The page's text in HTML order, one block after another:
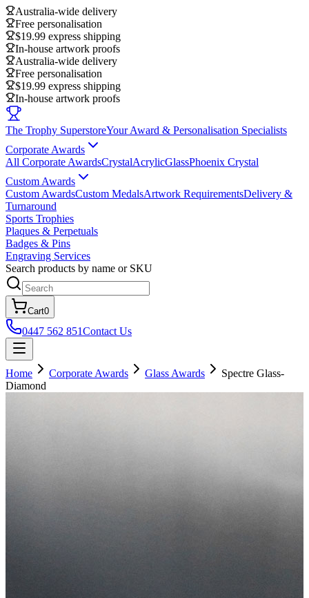
Australia-wide delivery
Free personalisation
$19.99 express shipping
In-house artwork proofs
Australia-wide delivery
Free personalisation
$19.99 express shipping
In-house artwork proofs
The Trophy SuperstoreYour Award & Personalisation Specialists
Corporate Awards
All Corporate AwardsCrystalAcrylicGlassPhoenix Crystal
Custom Awards
Custom AwardsCustom MedalsArtwork RequirementsDelivery &
Turnaround
Sports Trophies
Plaques & Perpetuals
Badges & Pins
Engraving Services
Search products by name or SKU
Cart0
0447 562 851Contact Us
Home Corporate Awards Glass Awards
Spectre Glass-
Diamond